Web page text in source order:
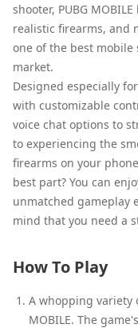
shooter, PUBG
realistic firearms, and
one of the best
market.
Designed especially
with customizable
voice chat options to
to experiencing the
firearms on your
best part? You can
unmatched gameplay
mind that you need a
How To Play
A whopping variety
MOBILE. The